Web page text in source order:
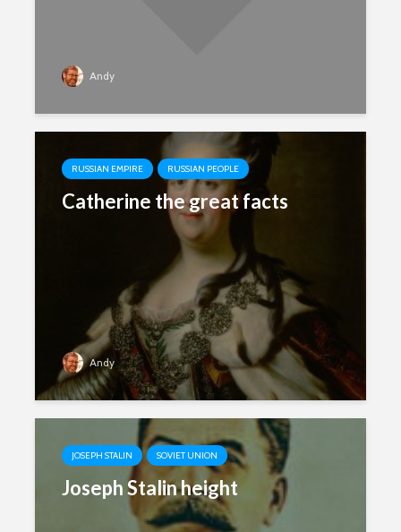
Andy
RUSSIAN EMPIRE RUSSIAN PEOPLE
Catherine the great facts
Andy
JOSEPH STALIN SOVIET UNION
Joseph Stalin height